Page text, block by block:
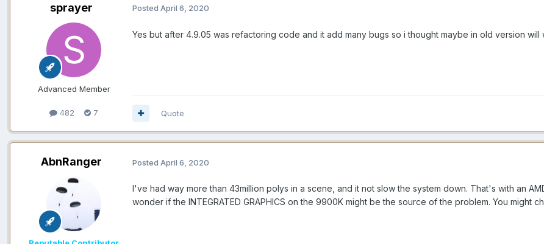
sprayer
Advanced Member
482 7
Posted April 6, 2020
Yes but after 4.9.05 was refactoring code and it add many bugs so i thought maybe in old version will
Quote
AbnRanger Posted April 6, 2020
I've had way more than 43million polys in a scene, and it not slow the system down. That's with an
wonder if the INTEGRATED GRAPHICS on the 9900K might be the source of the problem. You might